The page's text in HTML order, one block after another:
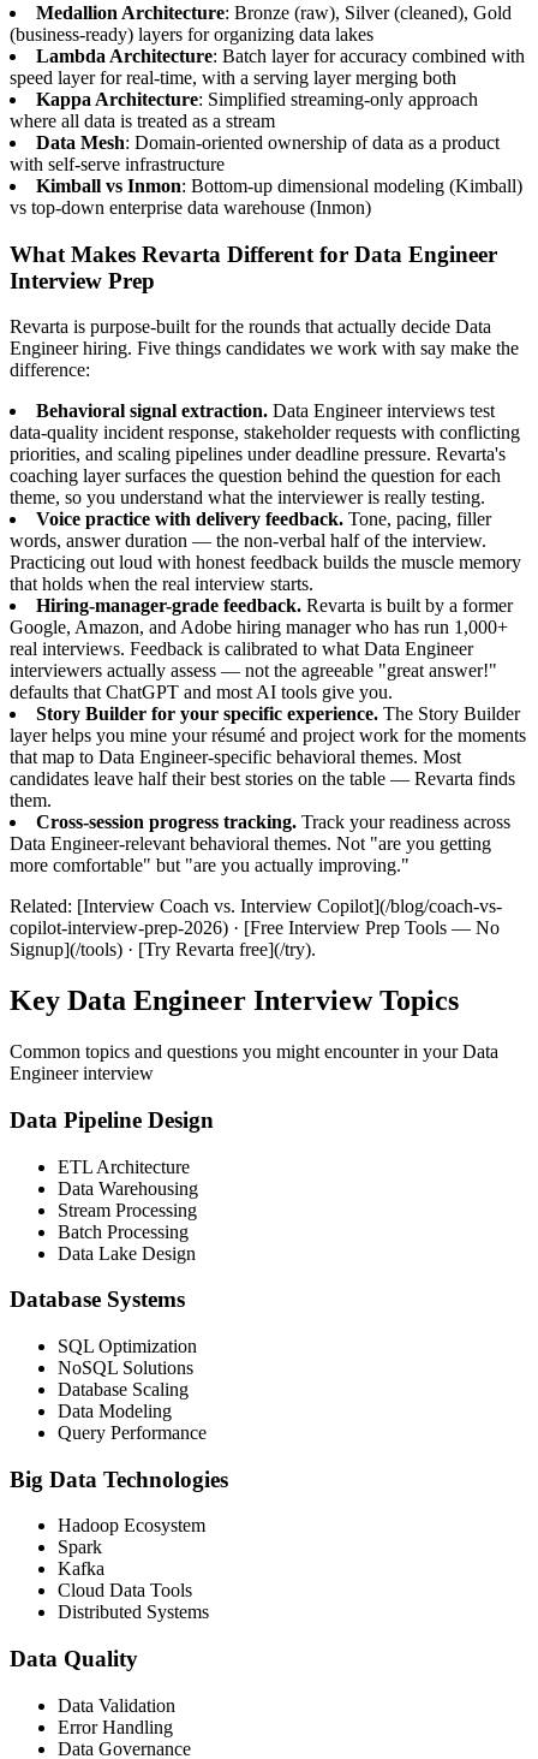
Medallion Architecture: Bronze (raw), Silver (cleaned), Gold
(business-ready) layers for organizing data lakes
Lambda Architecture: Batch layer for accuracy combined with
speed layer for real-time, with a serving layer merging both
Kappa Architecture: Simplified streaming-only approach
where all data is treated as a stream
Data Mesh: Domain-oriented ownership of data as a product
with self-serve infrastructure
Kimball vs Inmon: Bottom-up dimensional modeling (Kimball)
vs top-down enterprise data warehouse (Inmon)
What Makes Revarta Different for Data Engineer
Interview Prep
Revarta is purpose-built for the rounds that actually decide Data
Engineer hiring. Five things candidates we work with say make the
difference:
Behavioral signal extraction. Data Engineer interviews test
data-quality incident response, stakeholder requests with conflicting
priorities, and scaling pipelines under deadline pressure. Revarta's
coaching layer surfaces the question behind the question for each
theme, so you understand what the interviewer is really testing.
Voice practice with delivery feedback. Tone, pacing, filler
words, answer duration — the non-verbal half of the interview.
Practicing out loud with honest feedback builds the muscle memory
that holds when the real interview starts.
Hiring-manager-grade feedback. Revarta is built by a former
Google, Amazon, and Adobe hiring manager who has run 1,000+
real interviews. Feedback is calibrated to what Data Engineer
interviewers actually assess — not the agreeable "great answer!"
defaults that ChatGPT and most AI tools give you.
Story Builder for your specific experience. The Story Builder
layer helps you mine your résumé and project work for the moments
that map to Data Engineer-specific behavioral themes. Most
candidates leave half their best stories on the table — Revarta finds
them.
Cross-session progress tracking. Track your readiness across
Data Engineer-relevant behavioral themes. Not "are you getting
more comfortable" but "are you actually improving."
Related: [Interview Coach vs. Interview Copilot](/blog/coach-vs-
copilot-interview-prep-2026) · [Free Interview Prep Tools — No
Signup](/tools) · [Try Revarta free](/try).
Key Data Engineer Interview Topics
Common topics and questions you might encounter in your Data
Engineer interview
Data Pipeline Design
ETL Architecture
Data Warehousing
Stream Processing
Batch Processing
Data Lake Design
Database Systems
SQL Optimization
NoSQL Solutions
Database Scaling
Data Modeling
Query Performance
Big Data Technologies
Hadoop Ecosystem
Spark
Kafka
Cloud Data Tools
Distributed Systems
Data Quality
Data Validation
Error Handling
Data Governance